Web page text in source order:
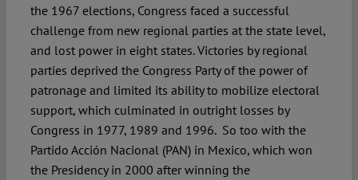
the 1967 elections, Congress faced a successful
challenge from new regional parties at the state level,
and lost power in eight states. Victories by regional
parties deprived the Congress Party of the power of
patronage and limited its ability to mobilize electoral
support, which culminated in outright losses by
Congress in 1977, 1989 and 1996. So too with the
Partido Acción Nacional (PAN) in Mexico, which won
the Presidency in 2000 after winning the